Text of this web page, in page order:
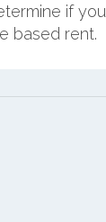
if you
based rent.